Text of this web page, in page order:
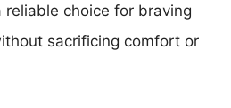
choice for braving
sacrificing comfort or